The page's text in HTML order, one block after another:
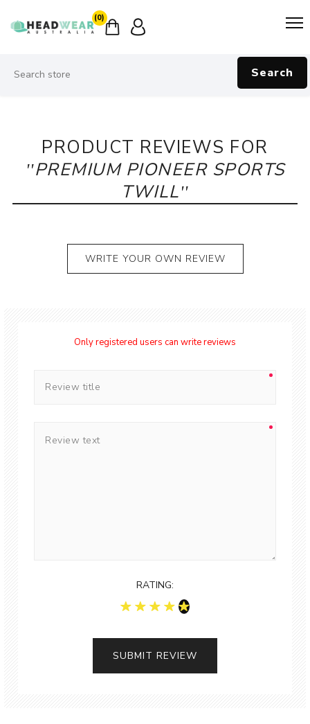
(0)
Search
PRODUCT REVIEWS FOR
PREMIUM PIONEER SPORTS
TWILL
WRITE YOUR OWN REVIEW
Only registered users can write reviews
RATING:
SUBMIT REVIEW